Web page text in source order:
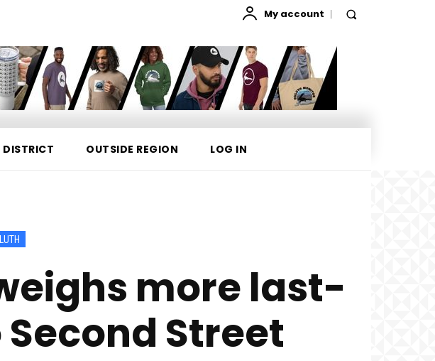
My account
DISTRICT OUTSIDE REGION LOG IN
more last-
Street